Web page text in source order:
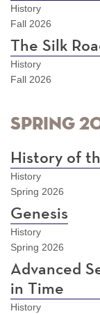
History
Fall 2026
The Silk
History
Fall 2026
Spring
History of
History
Spring 2026
Genesis
History
Spring 2026
Advanced
in Time
History